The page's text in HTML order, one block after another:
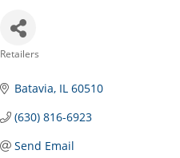
Retailers
Batavia IL 60510
(630) 816-6923
Send Email